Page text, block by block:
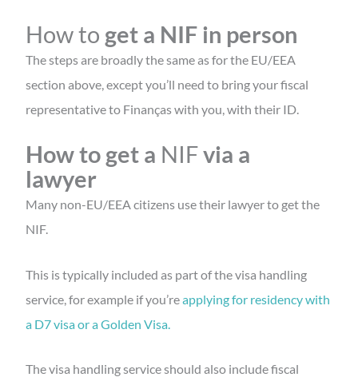
How to get a NIF in person
The steps are broadly the same as for the EU/EEA
section above, except you’ll need to bring your fiscal
representative to Finanças with you, with their ID.
How to get a NIFvia a
lawyer
Many non-EU/EEA citizens use their lawyer to get the
NIF.
This is typically included as part of the visa handling
service, for example if you’reapplying for residency with
a D7 visa or a Golden Visa.
The visa handling service should also include fiscal